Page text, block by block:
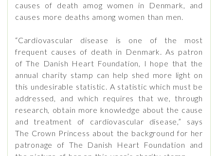
causes of death amog women in Denmark, and
causes more deaths among women than men.
“Cardiovascular disease is one of the most
frequent causes of death in Denmark. As patron
of The Danish Heart Foundation, I hope that the
annual charity stamp can help shed more light on
this undesirable statistic. A statistic which must be
addressed, and which requires that we, through
research, obtain more knowledge about the cause
and treatment of cardiovascular disease,” says
The Crown Princess about the background for her
patronage of The Danish Heart Foundation and